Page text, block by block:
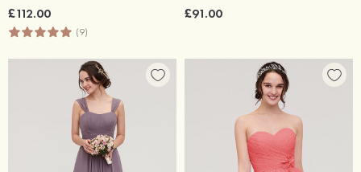
£112.00
(9)
£91.00